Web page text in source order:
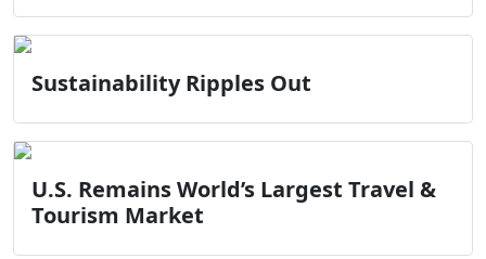
Sustainability Ripples Out
U.S. Remains World’s Largest Travel &
Tourism Market